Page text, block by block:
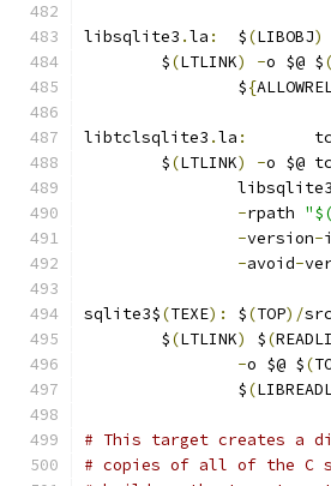
libsqlite3 .la :
	$
(LIBOBJ)
	$
(LTLINK) -o $@ $(
		$
{
libtclsqlite3 .la :
	$
(LTLINK) -o $@
		libsqlite3
-rpath
-version-
-avoid-
sqlite3$(TEXE):
	$
(TOP)/src
	$
(LTLINK) $(
-o $@ $(
		$
(
# This target creates a
# copies of all of the C